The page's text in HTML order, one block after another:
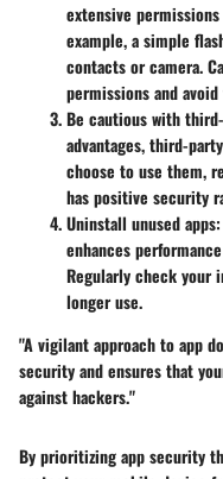
extensive
example, a simple
contacts or camera.
permissions and
Be cautious with
advantages, third-
choose to use them,
has positive security
Uninstall unused apps:
enhances
Regularly check your
longer use.
"A vigilant approach to app
security and ensures that
against hackers."
By prioritizing app security